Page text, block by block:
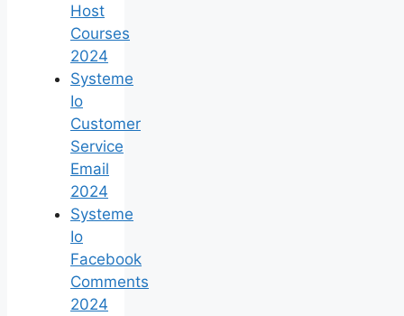
Host
Courses
2024
Systeme
Io
Customer
Service
Email
2024
Systeme
Io
Facebook
Comments
2024